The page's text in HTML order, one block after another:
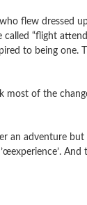
flew dressed
called “flight
to being one.
most of the
an adventure